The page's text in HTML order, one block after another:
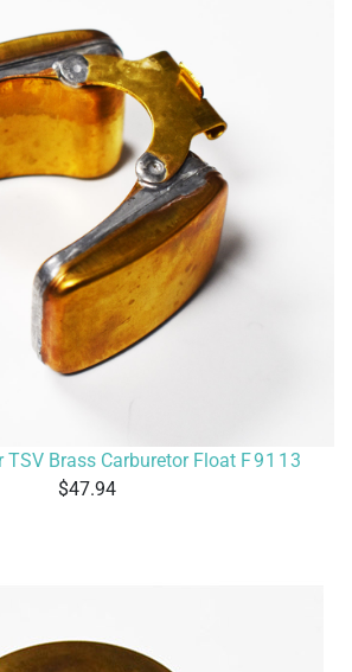
TSV Brass Carburetor Float F9113
47.94